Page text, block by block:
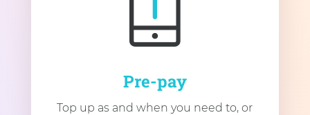
Pre-pay
Top up as and when you need to, or